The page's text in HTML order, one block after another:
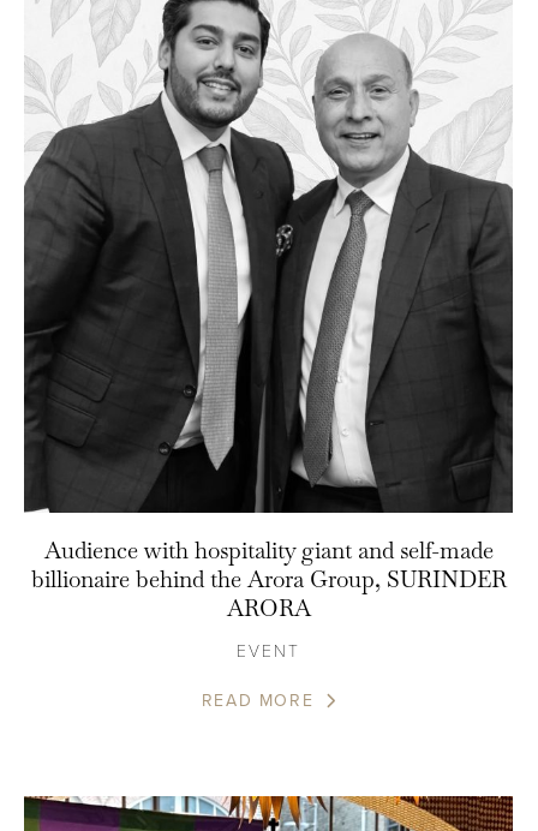
Audience with hospitality giant and self-made
billionaire behind the Arora Group, SURINDER
ARORA
EVENT
READ MORE